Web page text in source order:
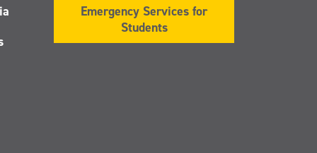
Emergency Services for
Students